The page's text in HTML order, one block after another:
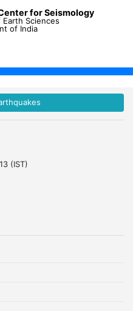
for Seismology
Sciences
of India
(IST)